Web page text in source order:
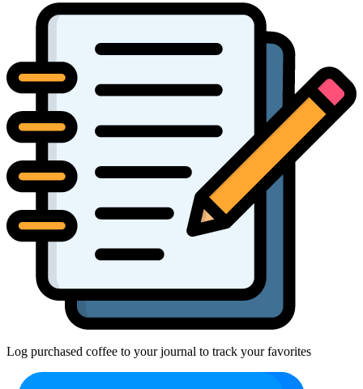
Log purchased coffee to your journal to track your favorites